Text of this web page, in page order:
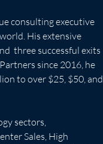
consulting executive
His extensive
three successful exits
since 2016, he
to over $25, $50, and
sectors,
Sales, High